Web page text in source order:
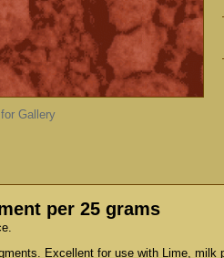
Gallery
per 25 grams
Excellent for use with Lime,